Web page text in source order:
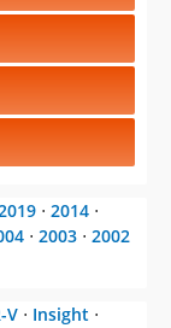
⋅ 2014 ⋅
⋅ 2003 ⋅ 2002
V ⋅ Insight ⋅